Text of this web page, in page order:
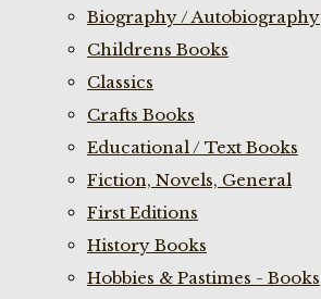
Biography / Autobiography
Childrens Books
Classics
Crafts Books
Educational / Text Books
Fiction, Novels, General
First Editions
History Books
Hobbies & Pastimes - Books